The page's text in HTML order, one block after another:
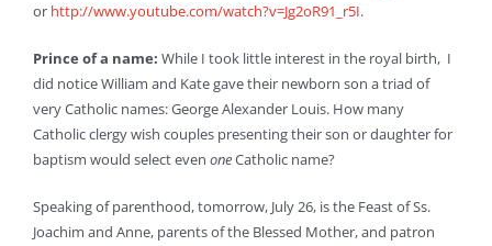
or http://www.youtube.com/watch?v=Jg2oR91_r5I.
Prince of a name: While I took little interest in the royal birth, I
did notice William and Kate gave their newborn son a triad of
very Catholic names: George Alexander Louis. How many
Catholic clergy wish couples presenting their son or daughter for
baptism would select even oneCatholic name?
Speaking of parenthood, tomorrow, July 26, is the Feast of Ss.
Joachim and Anne, parents of the Blessed Mother, and patron